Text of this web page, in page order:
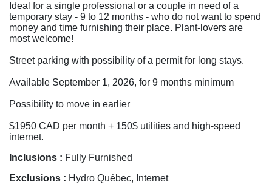
Ideal for a single professional or a couple in need of a
temporary stay - 9 to 12 months - who do not want to spend
money and time furnishing their place. Plant-lovers are
most welcome!
Street parking with possibility of a permit for long stays.
Available September 1, 2026, for 9 months minimum
Possibility to move in earlier
$1950 CAD per month + 150$ utilities and high-speed
internet.
Inclusions : Fully Furnished
Exclusions : Hydro Québec, Internet